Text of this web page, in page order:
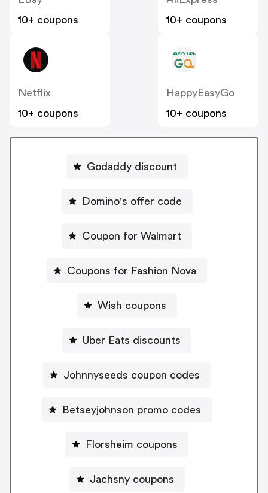
10+ coupons
10+ coupons
Netflix
10+ coupons
HappyEasyGo
10+ coupons
Godaddy discount
Domino's offer code
Coupon for Walmart
Coupons for Fashion Nova
Wish coupons
Uber Eats discounts
Johnnyseeds coupon codes
Betseyjohnson promo codes
Florsheim coupons
Jachsny coupons